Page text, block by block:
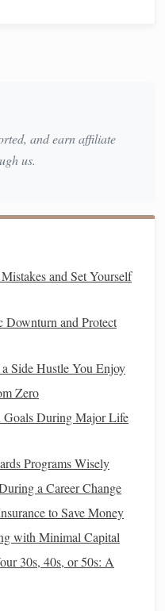
: If possible, make
rate: If you're able to
deduction.
tax benefit for
allows you to
on your home from your
especially valuable in
deductproperty taxes
governments on their
andJobs Act
and earn affiliate
us.
and Set Yourself
Downturn and Protect
Side Hustle You Enjoy
Zero
Goals During Major Life
Programs Wisely
a Career Change
to Save Money
with Minimal Capital
30s, 40s, or 50s: A